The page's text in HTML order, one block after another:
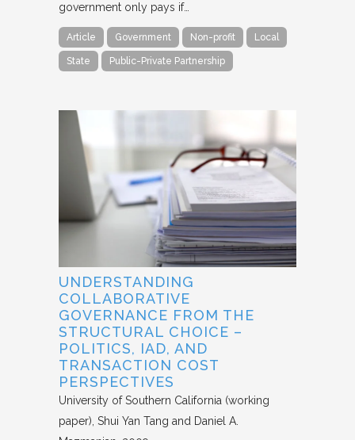
government only pays if…
Article Government Non-profit Local
State Public-Private Partnership
UNDERSTANDING
COLLABORATIVE
GOVERNANCE FROM THE
STRUCTURAL CHOICE –
POLITICS, IAD, AND
TRANSACTION COST
PERSPECTIVES
University of Southern California (working
paper) Shui Yan Tang and Daniel A.